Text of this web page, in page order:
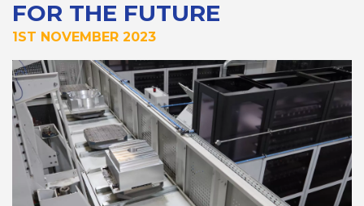
FOR THE FUTURE
1ST NOVEMBER 2023